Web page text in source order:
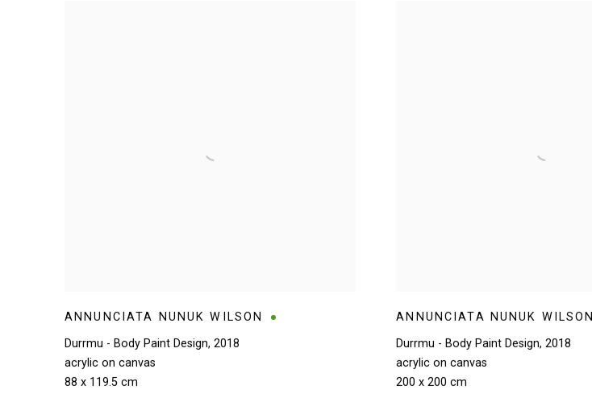
ANNUNCIATA NUNUK WILSON
Durrmu - Body Paint Design, 2018
acrylic on canvas
88 x 119.5 cm
ANNUNCIATA NUNUK WILSON
Durrmu - Body Paint Design,2018
acrylic on canvas
200 x 200 cm